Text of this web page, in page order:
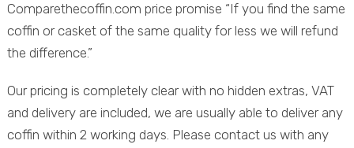
Comparethecoffin.com price promise “If you find the same
coffin or casket of the same quality for less we will refund
the difference.”
Our pricing is completely clear with no hidden extras, VAT
and delivery are included, we are usually able to deliver any
coffin within 2 working days. Please contact us with any